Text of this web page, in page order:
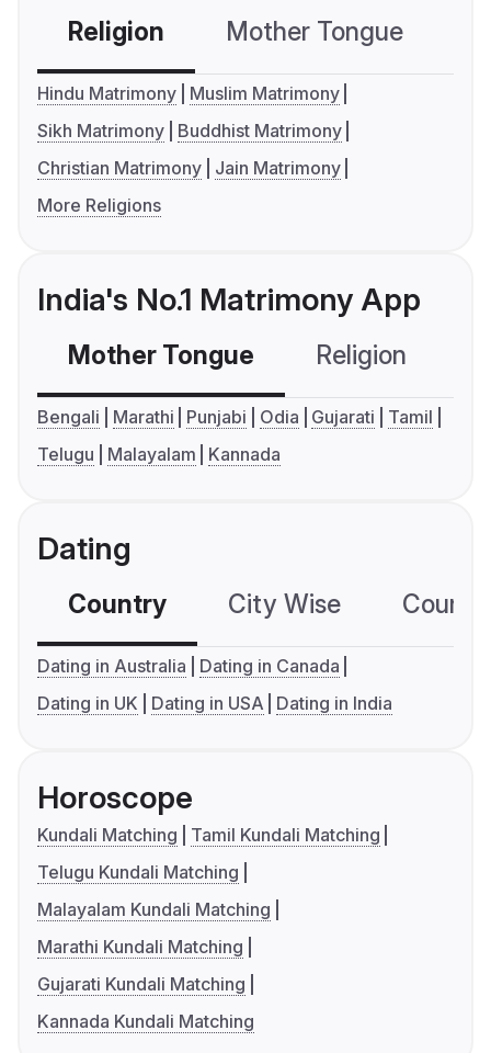
Religion Mother Tongue
Hindu Matrimony
Muslim Matrimony
Sikh Matrimony
Buddhist Matrimony
Christian Matrimony
Jain Matrimony
More Religions
India's No.1 Matrimony App
Mother Tongue Religion
Bengali Marathi Punjabi Odia Gujarati
Tamil
Telugu
Malayalam Kannada
Dating
Country City Wise
Dating in Australia
Dating in Canada
Dating in UK
Dating in USA Dating in India
Horoscope
Kundali Matching
Tamil Kundali Matching
Telugu Kundali Matching
Malayalam Kundali Matching
Marathi Kundali Matching
Gujarati Kundali Matching
Kannada Kundali Matching